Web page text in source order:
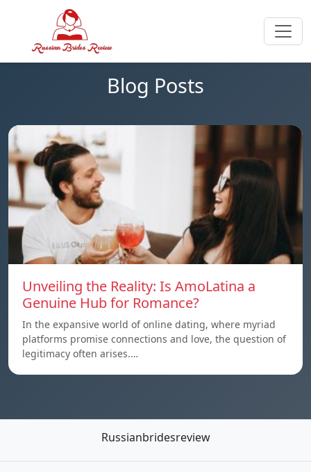
Blog Posts
Unveiling the Reality: Is AmoLatina a
Genuine Hub for Romance?
In the expansive world of online dating, where myriad
platforms promise connections and love, the question of
legitimacy often arises.…
Russianbridesreview